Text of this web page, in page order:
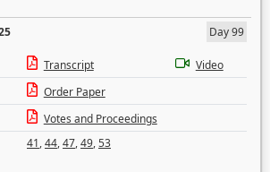
Day 99
Transcript
Video
Order Paper
Votes and Proceedings
41,44,47,49,53